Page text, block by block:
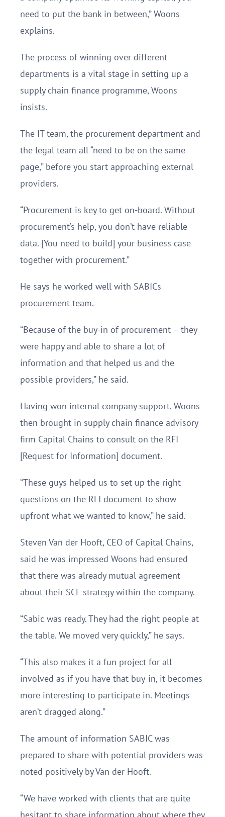
need to put the bank in between,” Woons
explains.
The process of winning over different
departments is a vital stage in setting up a
supply chain finance programme, Woons
insists.
The IT team, the procurement department and
the legal team all “need to be on the same
page,” before you start approaching external
providers.
“Procurement is key to get on-board. Without
procurement’s help, you don’t have reliable
data. [You need to build] your business case
together with procurement.”
He says he worked well with SABICs
procurement team.
“Because of the buy-in of procurement – they
were happy and able to share a lot of
information and that helped us and the
possible providers,” he said.
Having won internal company support, Woons
then brought in supply chain finance advisory
firm Capital Chains to consult on the RFI
[Request for Information] document.
“These guys helped us to set up the right
questions on the RFI document to show
upfront what we wanted to know,” he said.
Steven Van der Hooft, CEO of Capital Chains,
said he was impressed Woons had ensured
that there was already mutual agreement
about their SCF strategy within the company.
“Sabic was ready. They had the right people at
the table. We moved very quickly,” he says.
“This also makes it a fun project for all
involved as if you have that buy-in, it becomes
more interesting to participate in. Meetings
aren’t dragged along.”
The amount of information SABIC was
prepared to share with potential providers was
noted positively by Van der Hooft.
“We have worked with clients that are quite